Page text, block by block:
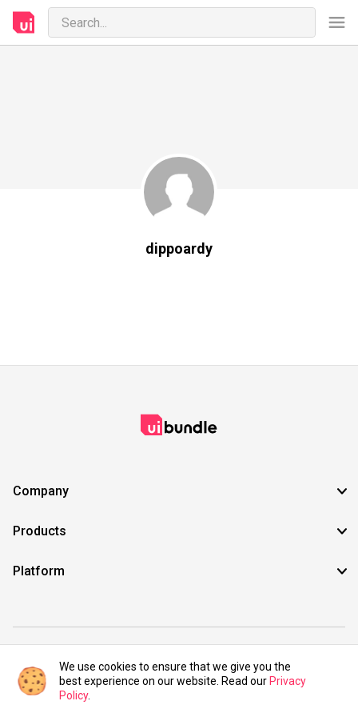
dippoardy
Company
Products
Platform
©2021 UIBundle. All rights reserved.
We use cookies to ensure that we give you the
best experience on our website. Read our Privacy
Policy.